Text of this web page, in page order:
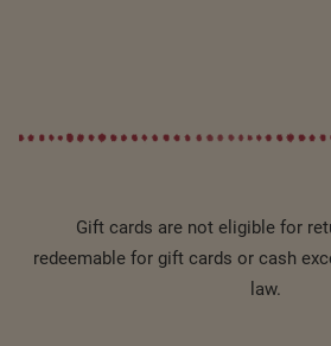
Gift cards are not eligible for
redeemable for gift cards or cash
law.